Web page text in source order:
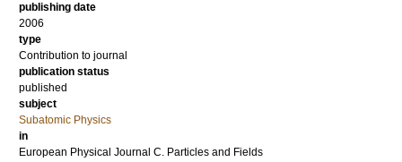
publishing date
2006
type
Contribution to journal
publication status
published
subject
Subatomic Physics
in
European Physical Journal C. Particles and Fields